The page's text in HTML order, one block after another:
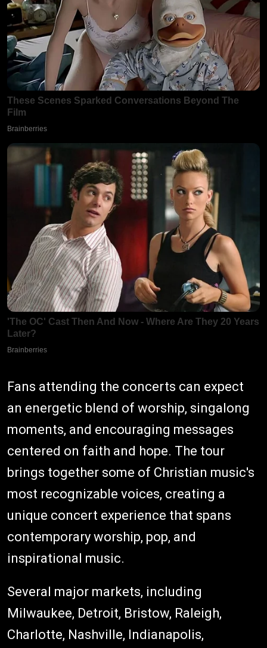
Fans attending the concerts can expect
an energetic blend of worship, singalong
moments, and encouraging messages
centered on faith and hope. The tour
brings together some of Christian music's
most recognizable voices, creating a
unique concert experience that spans
contemporary worship, pop, and
inspirational music.
Several major markets, including
Milwaukee, Detroit, Bristow, Raleigh,
Charlotte, Nashville, Indianapolis,